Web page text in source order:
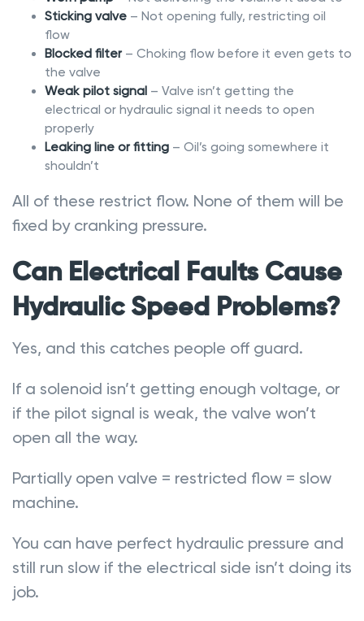
Sticking valve – Not opening fully, restricting oil
flow
Blocked filter– Choking flow before it even gets to
the valve
Weak pilot signal – Valve isn’t getting the
electrical or hydraulic signal it needs to open
properly
Leaking line or fitting – Oil’s going somewhere it
shouldn’t
All of these restrict flow. None of them will be
fixed by cranking pressure.
Can Electrical Faults Cause
Hydraulic Speed Problems?
Yes, and this catches people off guard.
If a solenoid isn’t getting enough voltage, or
if the pilot signal is weak, the valve won’t
open all the way.
Partially open valve = restricted flow = slow
machine.
You can have perfect hydraulic pressure and
still run slow if the electrical side isn’t doing its
job.